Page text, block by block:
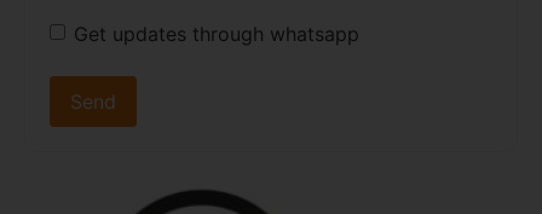
Get updates through whatsapp